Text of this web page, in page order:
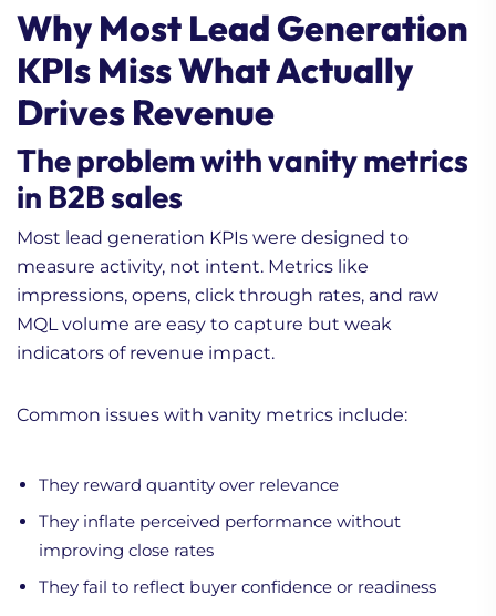
Why Most Lead Generation
KPIs Miss What Actually
Drives Revenue
The problem with vanity metrics
in B2B sales
Most lead generation KPIs were designed to
measure activity, not intent. Metrics like
impressions, opens, click through rates, and raw
MQL volume are easy to capture but weak
indicators of revenue impact.
Common issues with vanity metrics include:
They reward quantity over relevance
They inflate perceived performance without
improving close rates
They fail to reflect buyer confidence or readiness